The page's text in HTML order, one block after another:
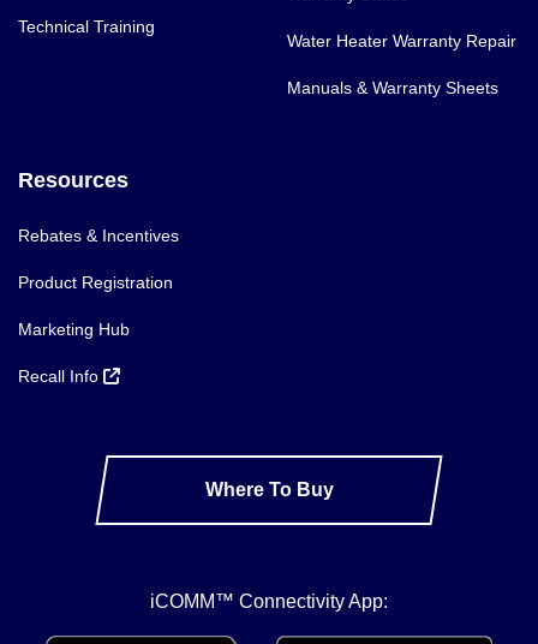
Technical Training
Water Heater Warranty Repair
Manuals & Warranty Sheets
Resources
Rebates & Incentives
Product Registration
Marketing Hub
Recall Info
Where To Buy
iCOMM™ Connectivity App: